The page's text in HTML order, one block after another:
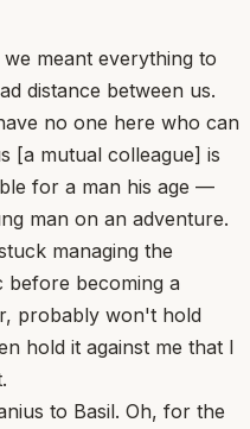
meant everything to
distance between us.
no one here who can
[a mutual colleague] is
for a man his age —
man on an adventure.
managing the
before becoming a
probably won't hold
hold it against me that I
to Basil. Oh, for the